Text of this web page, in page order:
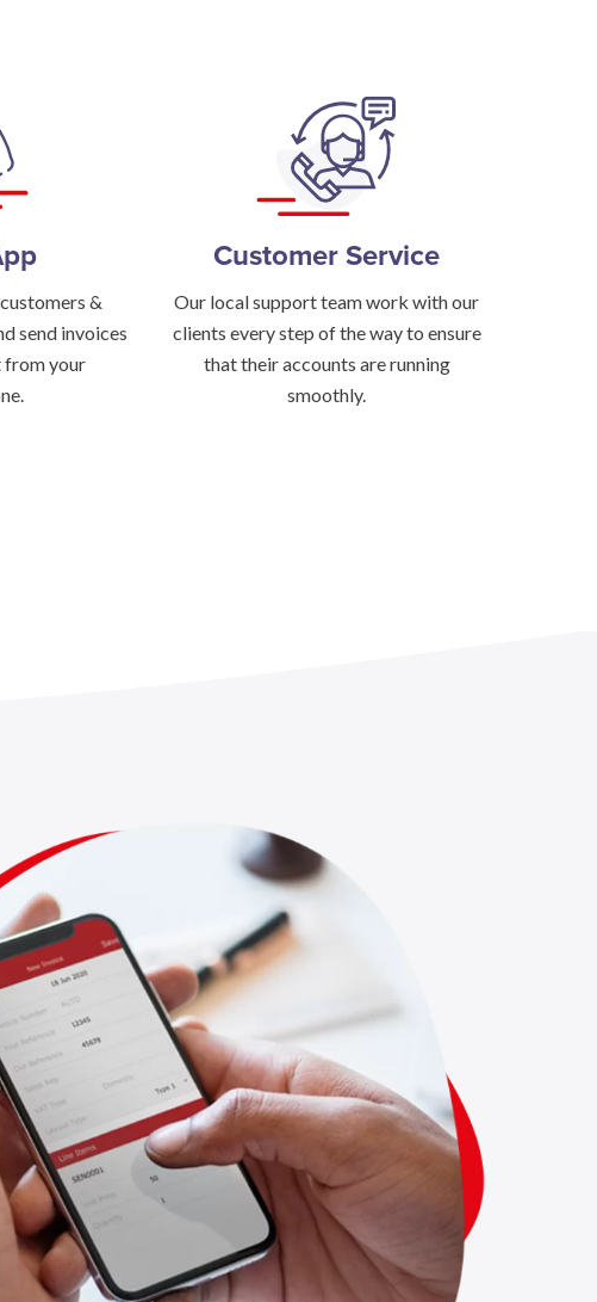
&
send invoices
from your
Customer Service
Our local support team work with our
clients every step of the way to ensure
that their accounts are running
smoothly.